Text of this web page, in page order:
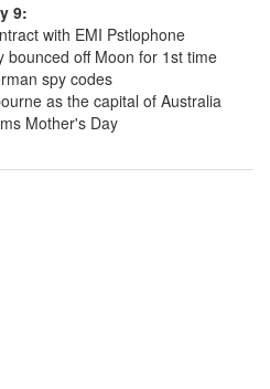
9:
with EMI Pstlophone
bounced off Moon for 1st time
spy codes
as the capital of Australia
Mother's Day